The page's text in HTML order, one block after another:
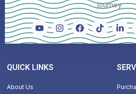
journey.
QUICK LINKS
About Us